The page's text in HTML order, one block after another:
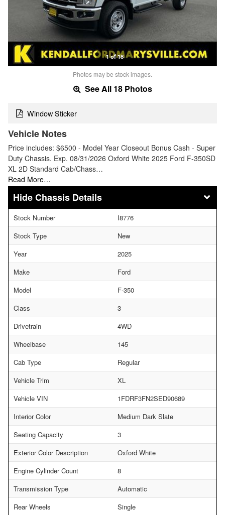
1 of 18
Photos may be stock images.
See All 18 Photos
Window Sticker
Vehicle Notes
Price includes: $6500 - Model Year Closeout Bonus Cash - Super
Duty Chassis. Exp. 08/31/2026 Oxford White 2025 Ford F-350SD
XL 2D Standard Cab/Chass…
Read More…
Chassis Details
Stock Number
I8776
Stock Type
New
Year
2025
Make
Ford
Model
F-350
Class
3
Drivetrain
4WD
Wheelbase
145
Cab Type
Regular
Vehicle Trim
XL
Vehicle VIN
1FDRF3FN2SED90689
Interior Color
Medium Dark Slate
Seating Capacity
3
Exterior Color Description
Oxford White
Engine Cylinder Count
8
Transmission Type
Automatic
Rear Wheels
Single